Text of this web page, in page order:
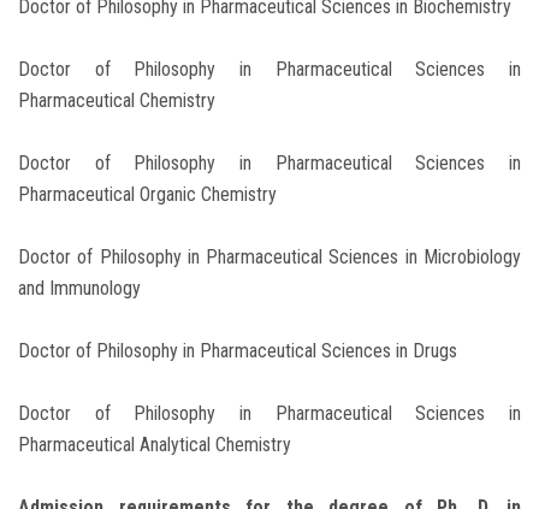
Doctor of Philosophy in Pharmaceutical Sciences in Biochemistry
Doctor of Philosophy in Pharmaceutical Sciences in
Pharmaceutical Chemistry
Doctor of Philosophy in Pharmaceutical Sciences in
Pharmaceutical Organic Chemistry
Doctor of Philosophy in Pharmaceutical Sciences in Microbiology
and Immunology
Doctor of Philosophy in Pharmaceutical Sciences in Drugs
Doctor of Philosophy in Pharmaceutical Sciences in
Pharmaceutical Analytical Chemistry